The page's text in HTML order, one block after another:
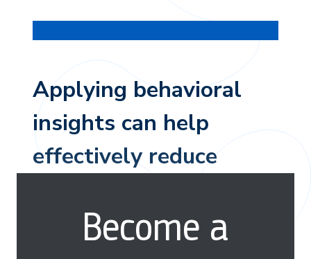
Applying behavioral
insights can help
effectively reduce
pollution worldwide.
Become a